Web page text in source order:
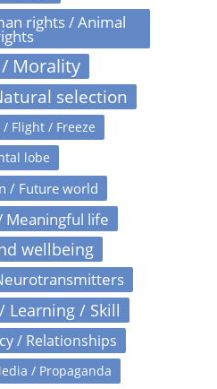
rights / Animal
/ Morality
selection
/ Flight / Freeze
lobe
/ Future world
Meaningful life
wellbeing
Learning / Skill
/ Relationships
/ Propaganda